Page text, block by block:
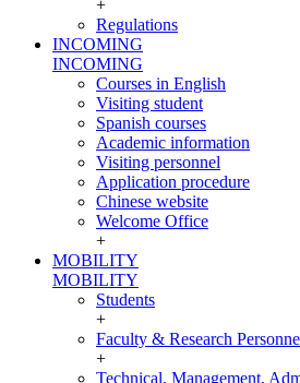
+
Regulations
INCOMING
INCOMING
Courses in English
Visiting student
Spanish courses
Academic information
Visiting personnel
Application procedure
Chinese website
Welcome Office
+
MOBILITY
MOBILITY
Students
+
Faculty & Research
+
Technical, Management,